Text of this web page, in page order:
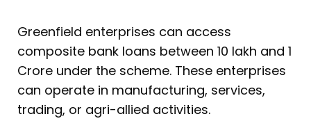
Greenfield enterprises can access
composite bank loans between ₹10 lakh and ₹1
Crore under the scheme. These enterprises
can operate in manufacturing, services,
trading, or agri-allied activities.